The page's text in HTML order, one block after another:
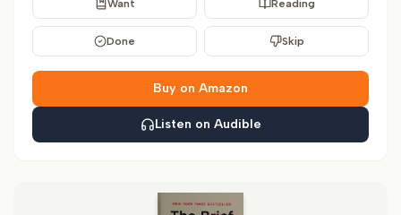
Want Reading
Done Skip
Buy on Amazon
Listen on Audible